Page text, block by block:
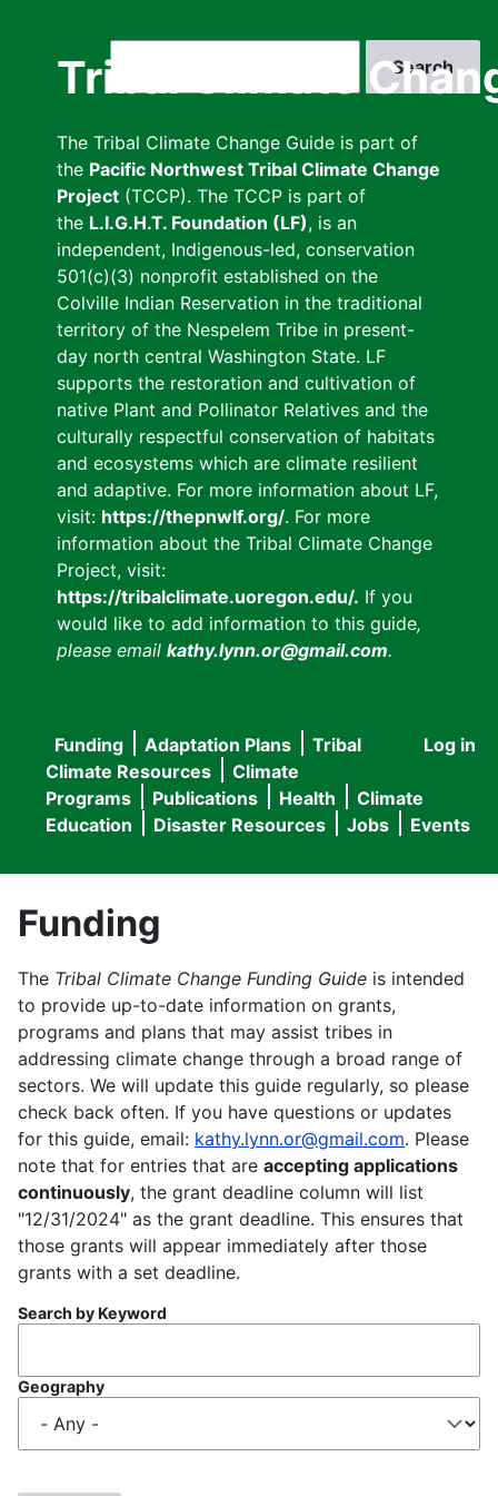
Tribal Climate
The Tribal Climate Change Guide is part of
the Pacific Northwest Tribal Climate Change
Project (TCCP). The TCCP is part of
the L.I.G.H.T. Foundation (LF), is an
independent, Indigenous-led, conservation
501(c)(3) nonprofit established on the
Colville Indian Reservation in the traditional
territory of the Nespelem Tribe in present-
day north central Washington State. LF
supports the restoration and cultivation of
native Plant and Pollinator Relatives and the
culturally respectful conservation of habitats
and ecosystems which are climate resilient
and adaptive. For more information about LF,
visit: https://thepnwlf.org/. For more
information about the Tribal Climate Change
Project, visit:
https://tribalclimate.uoregon.edu/. If you
would like to add information to this guide,
please email kathy.lynn.or@gmail.com.
User
menu
Log in
Main
navigation
Funding Adaptation Plans
Tribal
Climate Resources
Climate
Programs
Publications Health
Climate
Education
Disaster Resources Jobs Events
Funding
The Tribal Climate Change Funding Guide is intended
to provide up-to-date information on grants,
programs and plans that may assist tribes in
addressing climate change through a broad range of
sectors. We will update this guide regularly, so please
check back often. If you have questions or updates
for this guide, email: kathy.lynn.or@gmail.com. Please
note that for entries that are accepting applications
continuously, the grant deadline column will list
"12/31/2024" as the grant deadline. This ensures that
those grants will appear immediately after those
grants with a set deadline.
Search by Keyword
Geography